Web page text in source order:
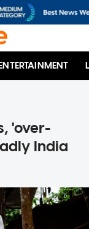
ENTERTAINMENT
'over-
India